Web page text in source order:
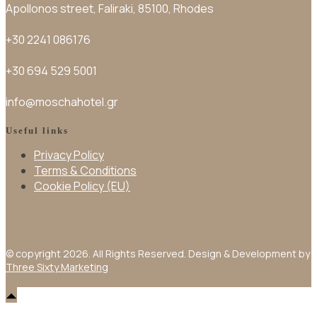
Apollonos street, Faliraki, 85100, Rhodes
+30 2241 086176
+30 694 529 5001
info@moschahotel.gr
Useful links
Privacy Policy
Terms & Conditions
Cookie Policy (EU)
© copyright 2026. All Rights Reserved. Design & Development by
Three Sixty Marketing